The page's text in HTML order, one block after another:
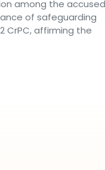
among the
of safeguarding
CrPC, affirming the